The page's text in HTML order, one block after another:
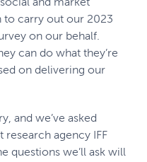
to carry out our 2023
on our behalf.
can do what they’re
on delivering our
and we’ve asked
research agency IFF
questions we’ll ask will